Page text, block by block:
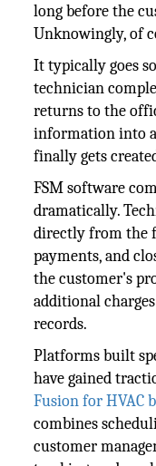
long before the
Unknowingly, of
It typically goes
technician
returns to the
information into
finally gets
FSM software
dramatically.
directly from the
payments, and
the customer's
additional
records.
Platforms built
have gained
Fusion for HVAC
combines
customer